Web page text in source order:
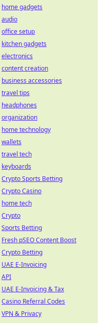
home gadgets
audio
office setup
kitchen gadgets
electronics
content creation
business accessories
travel tips
headphones
organization
home technology
wallets
travel tech
keyboards
Crypto Sports Betting
Crypto Casino
home tech
Crypto
Sports Betting
Fresh pSEO Content Boost
Crypto Betting
UAE E-Invoicing
API
UAE E-Invoicing & Tax
Casino Referral Codes
VPN & Privacy